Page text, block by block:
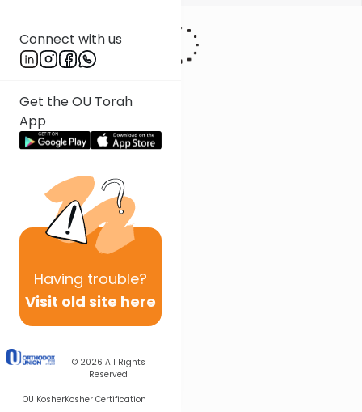
Connect with us
Get the OU Torah
App
Having trouble?
Visit old site here
© 2026 All Rights
Reserved
OU KosherKosher Certification